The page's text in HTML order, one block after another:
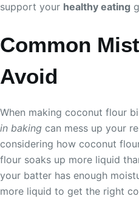
support your healthy eating
Common
Avoid
When making coconut flour
in baking can mess up your
considering how coconut
flour soaks up more liquid
your batter has enough
more liquid to get the right